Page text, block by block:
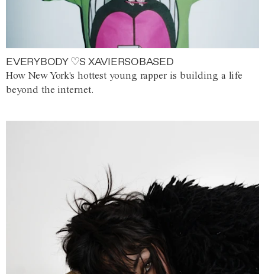
EVERYBODY ♡S XAVIERSOBASED
How New York's hottest young rapper is building a life
beyond the internet.